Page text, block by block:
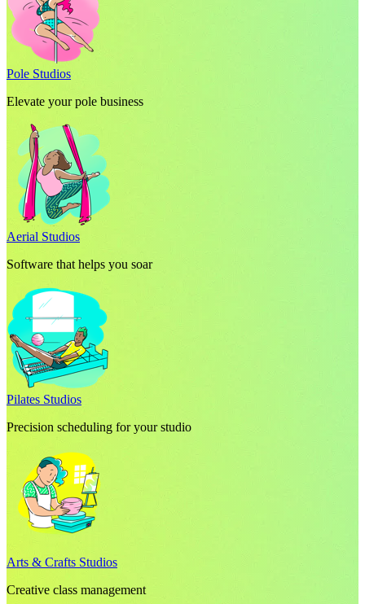
Pole Studios
Elevate your pole business
Aerial Studios
Software that helps you soar
Pilates Studios
Precision scheduling for your studio
Arts & Crafts Studios
Creative class management